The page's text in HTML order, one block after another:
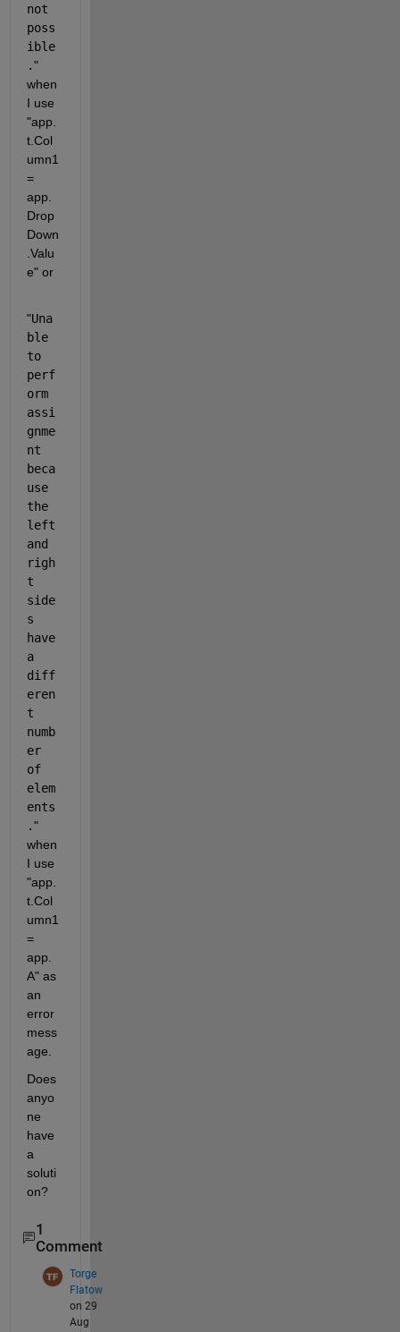
not
poss
ible
."
when
I use
"app.
t.Col
umn1
=
app.
Drop
Down
.Valu
e" or
"Una
ble
to
perf
orm
assi
gnme
nt
beca
use
the
left
and
righ
t
side
s
have
a
diff
eren
t
numb
er
of
elem
ents
."
when
I use
"app.
t.Col
umn1
=
app.
A" as
an
error
mess
age.
Does
anyo
ne
have
a
soluti
on?
1
Comment
Torge
Flatow
on 29
Aug